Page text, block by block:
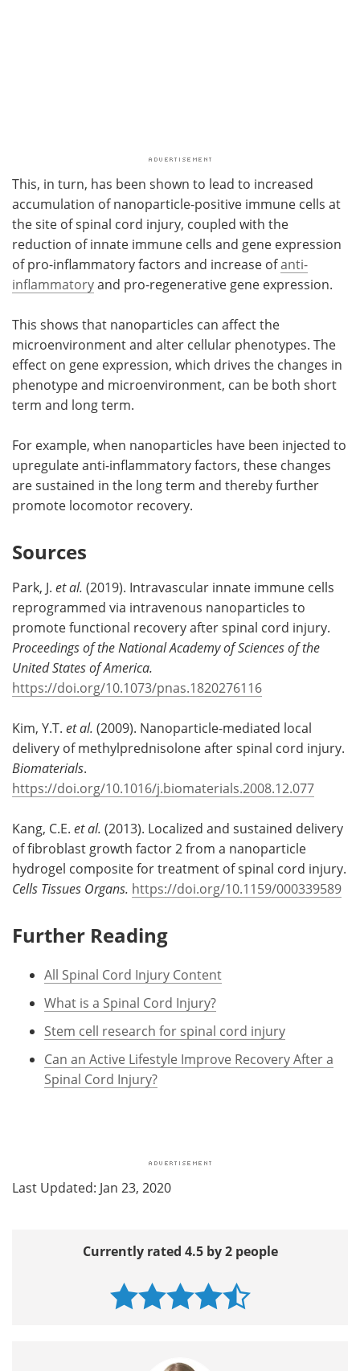
This, in turn, has been shown to lead to increased
accumulation of nanoparticle-positive immune cells at
the site of spinal cord injury, coupled with the
reduction of innate immune cells and gene expression
of pro-inflammatory factors and increase ofanti-
inflammatoryand pro-regenerative gene expression.
This shows that nanoparticles can affect the
microenvironment and alter cellular phenotypes. The
effect on gene expression, which drives the changes in
phenotype and microenvironment, can be both short
term and long term.
For example, when nanoparticles have been injected to
upregulate anti-inflammatory factors, these changes
are sustained in the long term and thereby further
promote locomotor recovery.
Sources
Park, J. et al. (2019). Intravascular innate immune cells
reprogrammed via intravenous nanoparticles to
promote functional recovery after spinal cord injury.
Proceedings of the National Academy of Sciences of the
United States of America.
https://doi.org/10.1073/pnas.1820276116
Kim, Y.T. et al. (2009). Nanoparticle-mediated local
delivery of methylprednisolone after spinal cord injury.
Biomaterials.
https://doi.org/10.1016/j.biomaterials.2008.12.077
Kang, C.E. et al. (2013). Localized and sustained delivery
of fibroblast growth factor 2 from a nanoparticle
hydrogel composite for treatment of spinal cord injury.
Cells Tissues Organs. https://doi.org/10.1159/000339589
Further Reading
All Spinal Cord Injury Content
What is a Spinal Cord Injury?
Stem cell research for spinal cord injury
Can an Active Lifestyle Improve Recovery After a
Spinal Cord Injury?
Last Updated: Jan 23, 2020
Currently rated 4.5 by 2 people